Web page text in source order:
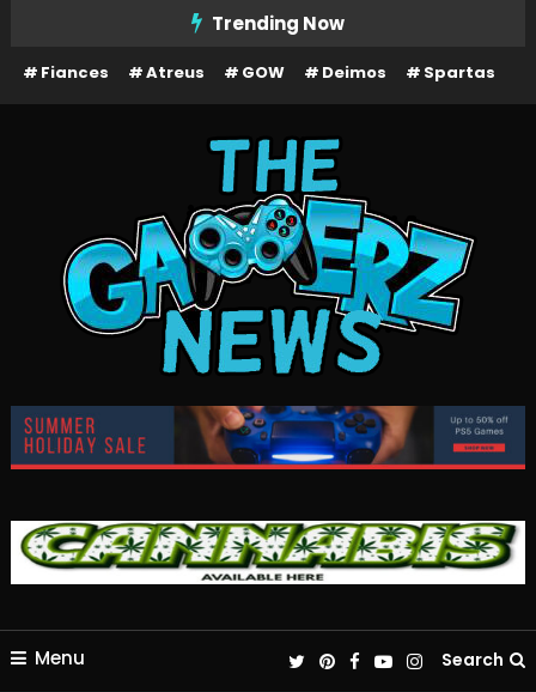
Content
Trending Now
Fiances Atreus GOW Deimos Spartas
The Gamerz News
Menu Search